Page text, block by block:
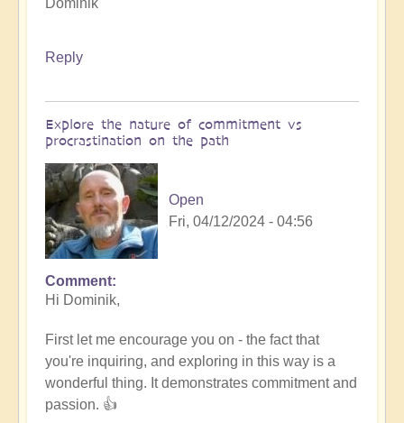
Dominik
Reply
Explore the nature of commitment vs
procrastination on the path
Open
Fri, 04/12/2024 - 04:56
In
reply
How
to
innovate
but
Comment
Hi Dominik,
First let me encourage you on - the fact that
you're inquiring, and exploring in this way is a
wonderful thing. It demonstrates commitment and
passion. 👍